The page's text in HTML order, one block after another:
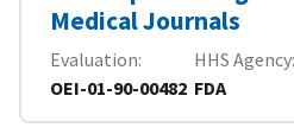
Medical Journals
Evaluation
OEI-01-90-00482
HHS Agency
FDA